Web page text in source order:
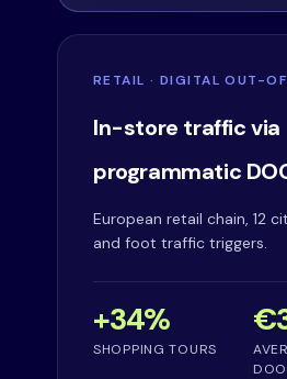
RETAIL · DIGITAL OUT-
In-store traffic via
programmatic
European retail chain, 12
and foot traffic triggers.
+34%
SHOPPING TOURS